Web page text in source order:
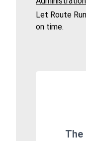
Let Route
on time.